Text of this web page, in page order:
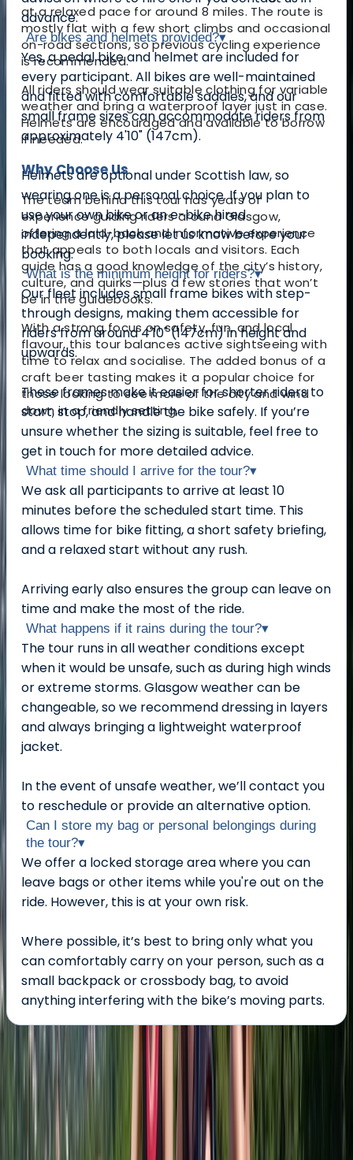
at a relaxed pace for around 8 miles. The route is
mostly flat with a few short climbs and occasional
on-road sections, so previous cycling experience
is recommended.
All riders should wear suitable clothing for variable
weather and bring a waterproof layer just in case.
Helmets are encouraged and available to borrow
if needed.
Why Choose Us
The team behind this tour has years of
experience guiding riders around Glasgow,
offering a laid-back and informative experience
that appeals to both locals and visitors. Each
guide has a good knowledge of the city’s history,
culture, and quirks—plus a few stories that won’t
be in the guidebooks.
With a strong focus on safety, fun, and local
flavour, this tour balances active sightseeing with
time to relax and socialise. The added bonus of a
craft beer tasting makes it a popular choice for
those looking to see more of the city and wind
down in a friendly setting.
advance.
Are bikes and helmets provided?▾
Yes, a pedal bike and helmet are included for
every participant. All bikes are well-maintained
and fitted with comfortable saddles, and our
small frame sizes can accommodate riders from
approximately 4'10" (147cm).
Helmets are optional under Scottish law, so
wearing one is a personal choice. If you plan to
use your own bike or an e-bike hired
independently, please let us know before your
booking.
What is the minimum height for riders?▾
Our fleet includes small frame bikes with step-
through designs, making them accessible for
riders from around 4'10" (147cm) in height and
upwards.
These frames make it easier for shorter riders to
start, stop, and handle the bike safely. If you’re
unsure whether the sizing is suitable, feel free to
get in touch for more detailed advice.
What time should I arrive for the tour?▾
We ask all participants to arrive at least 10
minutes before the scheduled start time. This
allows time for bike fitting, a short safety briefing,
and a relaxed start without any rush.
Arriving early also ensures the group can leave on
time and make the most of the ride.
What happens if it rains during the tour?▾
The tour runs in all weather conditions except
when it would be unsafe, such as during high winds
or extreme storms. Glasgow weather can be
changeable, so we recommend dressing in layers
and always bringing a lightweight waterproof
jacket.
In the event of unsafe weather, we’ll contact you
to reschedule or provide an alternative option.
Can I store my bag or personal belongings during
the tour?▾
We offer a locked storage area where you can
leave bags or other items while you're out on the
ride. However, this is at your own risk.
Where possible, it’s best to bring only what you
can comfortably carry on your person, such as a
small backpack or crossbody bag, to avoid
anything interfering with the bike’s moving parts.
About the centre
About Keith's Centre
Glasgow